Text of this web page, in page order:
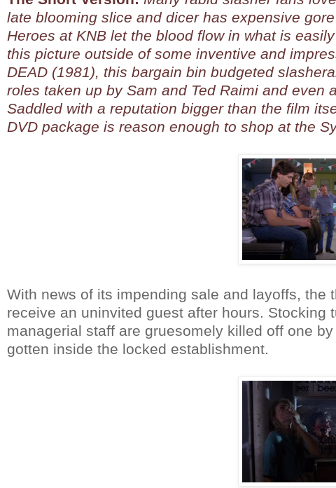
late blooming slice and dicer has expensive
Heroes at KNB let the blood flow in what is
this picture outside of some inventive and
DEAD (1981), this bargain bin budgeted
roles taken up by Sam and Ted Raimi and even
Saddled with a reputation bigger than the film
DVD package is reason enough to shop at the
With news of its impending sale and layoffs, the
receive an uninvited guest after hours. Stocking
managerial staff are gruesomely killed off one
gotten inside the locked establishment.